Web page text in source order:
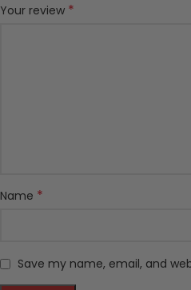
Your review *
Name *
Save my name, email, and